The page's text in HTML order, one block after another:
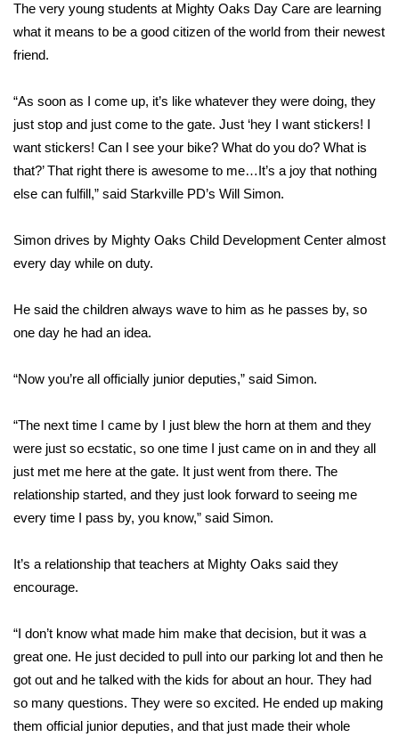
College Sports
Weather
Latest Forecast
Severe Weather Center
Local River Forecast
WCBI Weather Radios
Weather Whys
Weather Safety Information
Contests
Viewers Choice Awards 2026
WCBI Cutest Couple 2026
The very young students at Mighty Oaks Day Care are learning
what it means to be a good citizen of the world from their newest
friend.
“As soon as I come up, it’s like whatever they were doing, they
just stop and just come to the gate. Just ‘hey I want stickers! I
want stickers! Can I see your bike? What do you do? What is
that?’ That right there is awesome to me…It’s a joy that nothing
else can fulfill,” said Starkville PD’s Will Simon.
Simon drives by Mighty Oaks Child Development Center almost
every day while on duty.
He said the children always wave to him as he passes by, so
one day he had an idea.
“Now you’re all officially junior deputies,” said Simon.
“The next time I came by I just blew the horn at them and they
were just so ecstatic, so one time I just came on in and they all
just met me here at the gate. It just went from there. The
relationship started, and they just look forward to seeing me
every time I pass by, you know,” said Simon.
It’s a relationship that teachers at Mighty Oaks said they
encourage.
“I don’t know what made him make that decision, but it was a
great one. He just decided to pull into our parking lot and then he
got out and he talked with the kids for about an hour. They had
so many questions. They were so excited. He ended up making
them official junior deputies, and that just made their whole